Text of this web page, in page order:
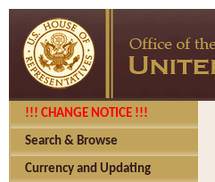
!!! CHANGE NOTICE !!!
Search & Browse
Currency and Updating